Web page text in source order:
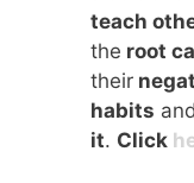
teach
the root
their
habits and
it. Click